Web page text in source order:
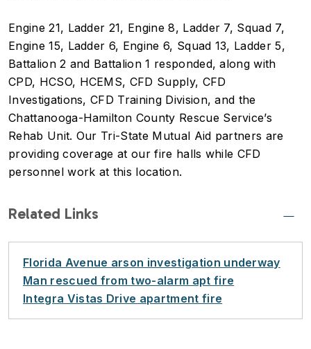
Engine 21, Ladder 21, Engine 8, Ladder 7, Squad 7,
Engine 15, Ladder 6, Engine 6, Squad 13, Ladder 5,
Battalion 2 and Battalion 1 responded, along with
CPD, HCSO, HCEMS, CFD Supply, CFD
Investigations, CFD Training Division, and the
Chattanooga-Hamilton County Rescue Service’s
Rehab Unit. Our Tri-State Mutual Aid partners are
providing coverage at our fire halls while CFD
personnel work at this location.
Related Links
Florida Avenue arson investigation underway
Man rescued from two-alarm apt fire
Integra Vistas Drive apartment fire